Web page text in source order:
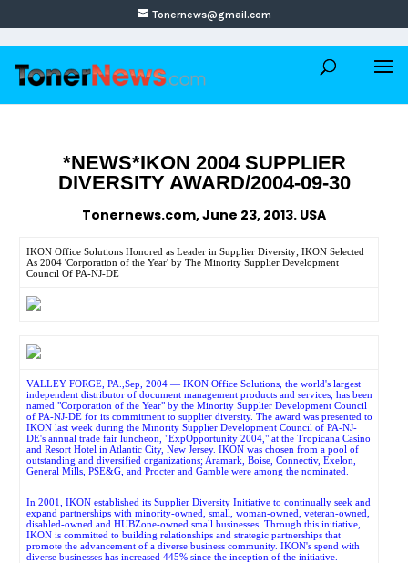
Tonernews@gmail.com
*NEWS*IKON 2004 SUPPLIER
DIVERSITY AWARD/2004-09-30
Tonernews.com, June 23, 2013. USA
IKON Office Solutions Honored as Leader in Supplier Diversity; IKON Selected
As 2004 'Corporation of the Year' by The Minority Supplier Development
Council Of PA-NJ-DE
VALLEY FORGE, PA.,Sep, 2004 — IKON Office Solutions, the world's largest
independent distributor of document management products and services, has been
named "Corporation of the Year" by the Minority Supplier Development Council
of PA-NJ-DE for its commitment to supplier diversity. The award was presented to
IKON last week during the Minority Supplier Development Council of PA-NJ-
DE's annual trade fair luncheon, "ExpOpportunity 2004," at the Tropicana Casino
and Resort Hotel in Atlantic City, New Jersey. IKON was chosen from a pool of
outstanding and diversified organizations; Aramark, Boise, Connectiv, Exelon,
General Mills, PSE&G, and Procter and Gamble were among the nominated.
In 2001, IKON established its Supplier Diversity Initiative to continually seek and
expand partnerships with minority-owned, small, woman-owned, veteran-owned,
disabled-owned and HUBZone-owned small businesses. Through this initiative,
IKON is committed to building relationships and strategic partnerships that
promote the advancement of a diverse business community. IKON's spend with
diverse businesses has increased 445% since the inception of the initiative.